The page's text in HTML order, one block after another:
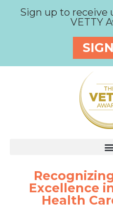
Sign up to receive
VETTY
Excellence
Health